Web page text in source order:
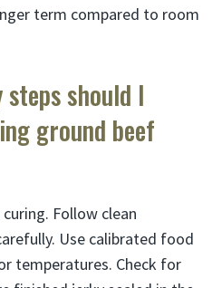
term compared to room
should I
ground beef
Follow clean
Use calibrated food
temperatures. Check for